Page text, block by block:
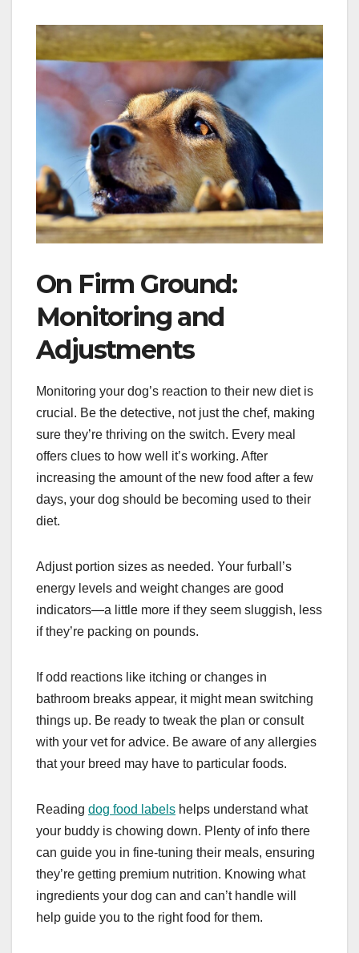
On Firm Ground:
Monitoring and
Adjustments
Monitoring your dog’s reaction to their new diet is
crucial. Be the detective, not just the chef, making
sure they’re thriving on the switch. Every meal
offers clues to how well it’s working. After
increasing the amount of the new food after a few
days, your dog should be becoming used to their
diet.
Adjust portion sizes as needed. Your furball’s
energy levels and weight changes are good
indicators—a little more if they seem sluggish, less
if they’re packing on pounds.
If odd reactions like itching or changes in
bathroom breaks appear, it might mean switching
things up. Be ready to tweak the plan or consult
with your vet for advice. Be aware of any allergies
that your breed may have to particular foods.
Reading dog food labels helps understand what
your buddy is chowing down. Plenty of info there
can guide you in fine-tuning their meals, ensuring
they’re getting premium nutrition. Knowing what
ingredients your dog can and can’t handle will
help guide you to the right food for them.